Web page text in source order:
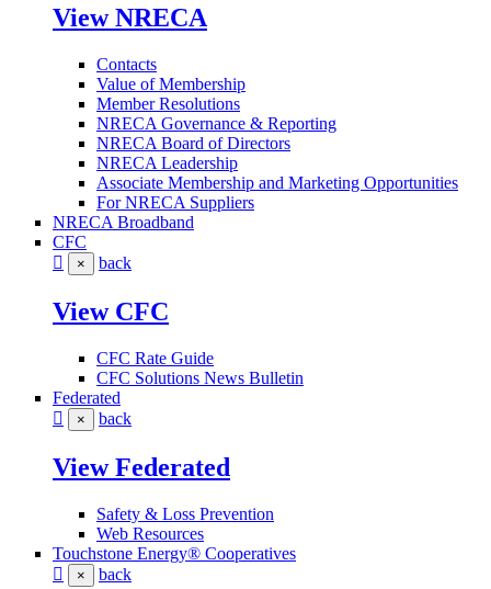
View NRECA
Contacts
Value of Membership
Member Resolutions
NRECA Governance & Reporting
NRECA Board of Directors
NRECA Leadership
Associate Membership and Marketing Opportunities
For NRECA Suppliers
NRECA Broadband
CFC
× back
View CFC
CFC Rate Guide
CFC Solutions News Bulletin
Federated
× back
View Federated
Safety & Loss Prevention
Web Resources
Touchstone Energy® Cooperatives
× back